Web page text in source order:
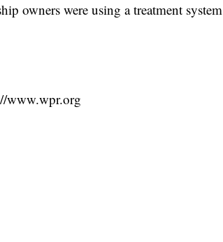
owners were using a treatment system
www.wpr.org